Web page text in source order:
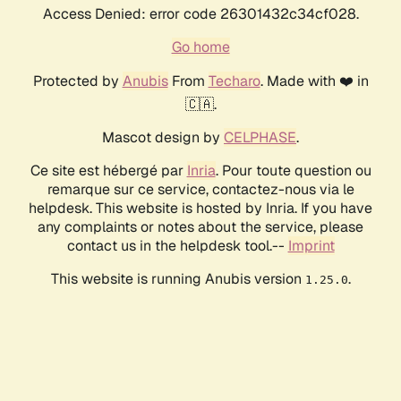
Access Denied: error code 26301432c34cf028.
Go home
Protected by AnubisFrom Techaro. Made with ❤️ in
🇨🇦.
Mascot design by CELPHASE.
Ce site est hébergé par Inria. Pour toute question ou
remarque sur ce service, contactez-nous via le
helpdesk. This website is hosted by Inria. If you have
any complaints or notes about the service, please
contact us in the helpdesk tool.-- Imprint
This website is running Anubis version 1.25.0.